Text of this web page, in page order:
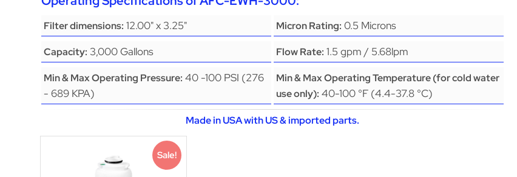
Filter dimensions: 12.00" x 3.25" Micron Rating: 0.5 Microns
Capacity: 3,000 Gallons Flow Rate: 1.5 gpm / 5.68lpm
Min & Max Operating Pressure: 40 -100 PSI (276
- 689 KPA)
Min & Max Operating Temperature (for cold water
use only): 40-100 °F (4.4-37.8 °C)
Made in USA with US & imported parts.
Sale!